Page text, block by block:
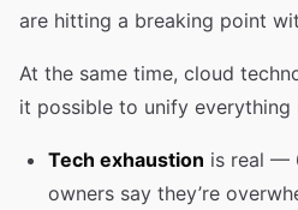
are hitting a breaking point
At the same time, cloud
it possible to unify everything
Tech exhaustion is real —
owners say they’re